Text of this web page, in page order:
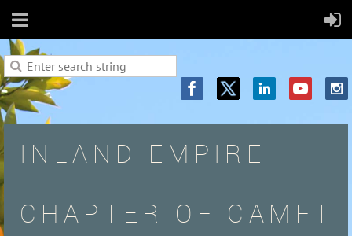
INLAND EMPIRE
CHAPTER OF CAMFT